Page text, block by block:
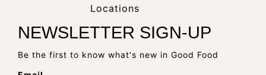
window
new
window
Locations
NEWSLETTER SIGN-UP
Be the first to know what's new in Good Food